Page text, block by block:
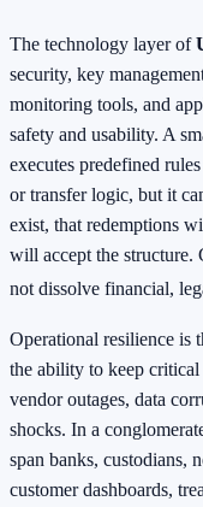
The technology layer of
security, key
monitoring tools, and
safety and usability. A
executes predefined
or transfer logic, but it
exist, that redemptions
will accept the structure.
not dissolve financial,
Operational resilience is
the ability to keep
vendor outages, data
shocks. In a
span banks, custodians,
customer dashboards,